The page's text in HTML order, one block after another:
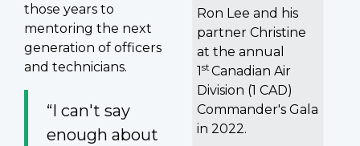
Ron Lee and his
partner Christine
at the annual
1st Canadian Air
Division (1 CAD)
Commander's Gala
in 2022.
those years to
mentoring the next
generation of officers
and technicians.
“I can't say
enough about